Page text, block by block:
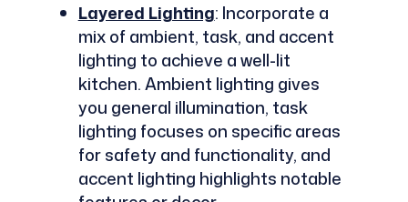
Layered Lighting: Incorporate a
mix of ambient, task, and accent
lighting to achieve a well-lit
kitchen. Ambient lighting gives
you general illumination, task
lighting focuses on specific areas
for safety and functionality, and
accent lighting highlights notable